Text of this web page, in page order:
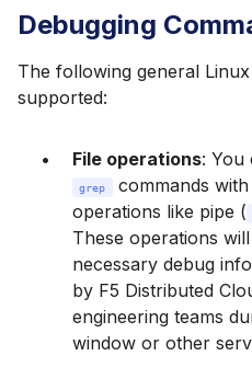
Debugging
The following general
supported:
File operations: You
grep
commands
operations like pipe (
These operations
necessary debug
by F5 Distributed
engineering teams
window or other